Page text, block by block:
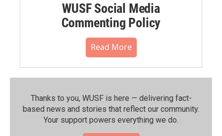
WUSF Social Media
Commenting Policy
Read More
Thanks to you, WUSF is here — delivering fact-
based news and stories that reflect our community.⁠
Your support powers everything we do.